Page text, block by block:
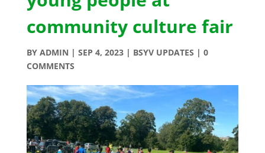
community culture fair
BY ADMIN | SEP 4, 2023| BSYV UPDATES | 0
COMMENTS